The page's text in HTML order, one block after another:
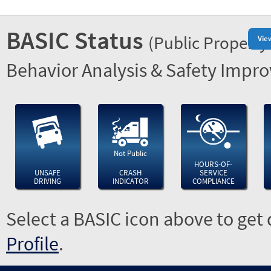
BASIC Status (Public
Behavior Analysis & Safety
UNSAFE
DRIVING
Not Public
CRASH
INDICATOR
HOURS-OF-
SERVICE
COMPLIANCE
Select a BASIC icon above to
Profile.